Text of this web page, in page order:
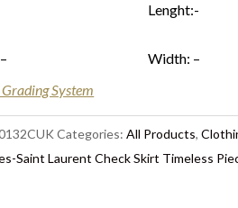
Lenght:-
Width: –
System
Categories:All Products,
Saint Laurent Check Skirt Timeless